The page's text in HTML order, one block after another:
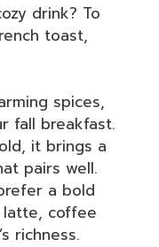
drink? To
toast,
spices,
fall breakfast.
it brings a
pairs well.
a bold
latte, coffee
richness.